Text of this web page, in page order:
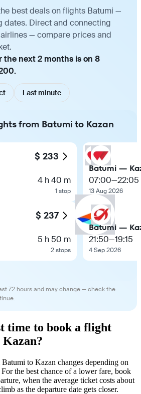
best deals on flights Batumi —
dates. Direct and connecting
— compare prices and
the next 2 months is on 8
Last minute
from Batumi to Kazan
$ 233
4 h 40 m
1 stop
$ 237
5 h 50 m
2 stops
Batumi —
07:00—22:05
13 Aug 2026
Batumi —
21:50—19:15
4 Sep 2026
72 hours and may change — check the
time to book a flight
to Kazan changes depending on
the best chance of a lower fare, book
when the average ticket costs about
as the departure date gets closer.